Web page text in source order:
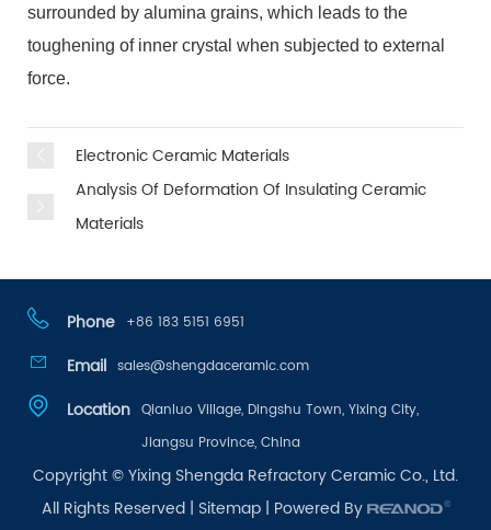
surrounded by alumina grains, which leads to the
toughening of inner crystal when subjected to external
force.
Electronic Ceramic Materials
Analysis Of Deformation Of Insulating Ceramic
Materials
Phone +86 183 5151 6951
Email sales@shengdaceramic.com
Location Qianluo Village, Dingshu Town, Yixing City,
Jiangsu Province, China
Copyright © Yixing Shengda Refractory Ceramic Co., Ltd.
All Rights Reserved | Sitemap| Powered By